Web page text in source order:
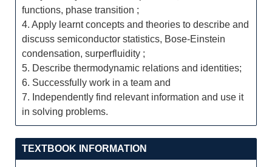
functions, phase transition ;
4. Apply learnt concepts and theories to describe and
discuss semiconductor statistics, Bose-Einstein
condensation, surperfluidity ;
5. Describe thermodynamic relations and identities;
6. Successfully work in a team and
7. Independently find relevant information and use it
in solving problems.
TEXTBOOK INFORMATION